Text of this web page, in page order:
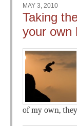
MAY 3, 2010
Taking
your own
of my own,